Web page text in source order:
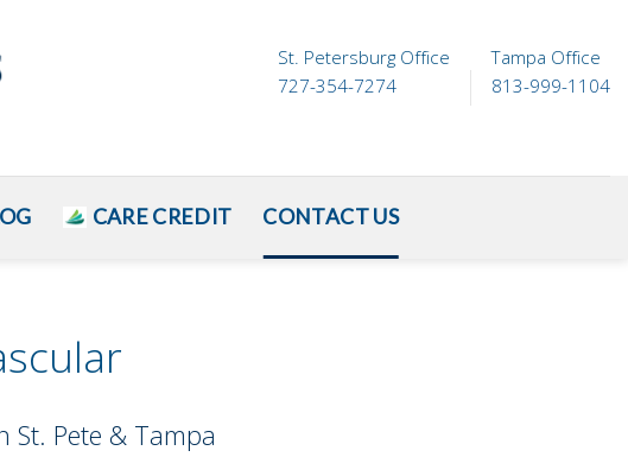
St. Petersburg Office
727-354-7274
Tampa Office
813-999-1104
CARE CREDIT CONTACT US
St. Pete & Tampa